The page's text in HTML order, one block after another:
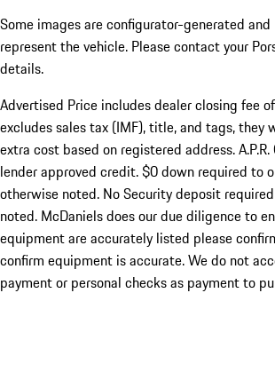
Some images are configurator-generated
represent the vehicle. Please contact your
details.
Advertised Price includes dealer closing fee
excludes sales tax (IMF), title, and tags, they
extra cost based on registered address.
lender approved credit. $0 down required to
otherwise noted. No Security deposit
noted. McDaniels does our due diligence to
equipment are accurately listed please
confirm equipment is accurate. We do not
payment or personal checks as payment to